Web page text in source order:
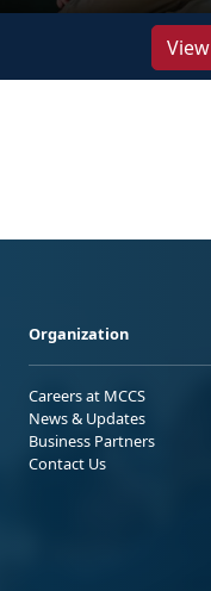
Organization
Careers at MCCS
News & Updates
Business Partners
Contact Us